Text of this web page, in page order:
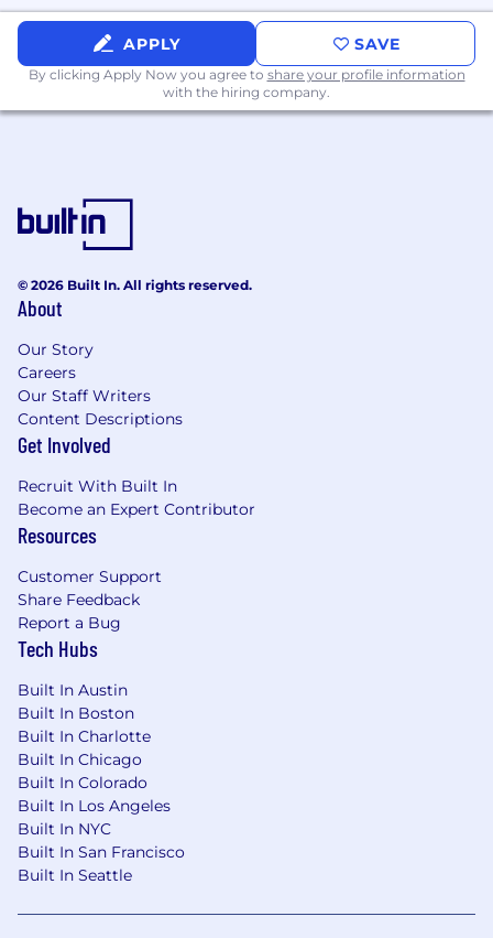
APPLY SAVE
By clicking Apply Now you agree to share your profile information
with the hiring company.
© 2026 Built In. All rights reserved.
About
Our Story
Careers
Our Staff Writers
Content Descriptions
Get Involved
Recruit With Built In
Become an Expert Contributor
Resources
Customer Support
Share Feedback
Report a Bug
Tech Hubs
Built In Austin
Built In Boston
Built In Charlotte
Built In Chicago
Built In Colorado
Built In Los Angeles
Built In NYC
Built In San Francisco
Built In Seattle